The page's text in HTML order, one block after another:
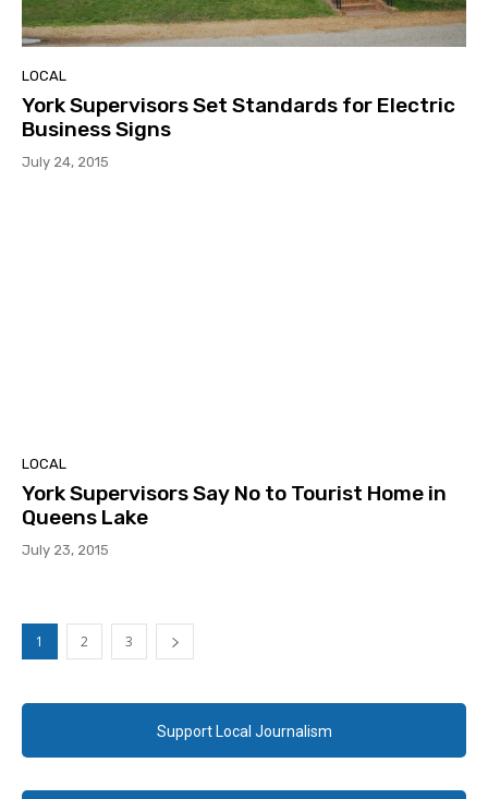
LOCAL
York Supervisors Set Standards for Electric
Business Signs
July 24, 2015
LOCAL
York Supervisors Say No to Tourist Home in
Queens Lake
July 23, 2015
1 2 3
Support Local Journalism